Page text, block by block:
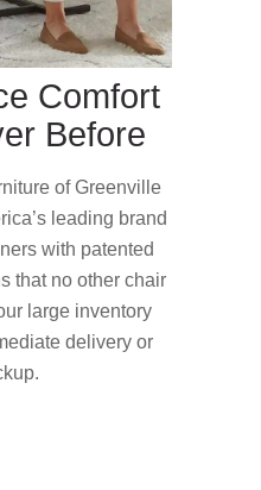
Comfort
Before
of Greenville
leading brand
with patented
that no other chair
large inventory
delivery or